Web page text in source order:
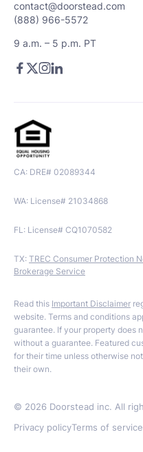
contact@doorstead.com
(888) 966-5572
9 a.m. – 5 p.m. PT
CA: DRE# 02089344
WA: License# 21034868
FL: License# CQ1070582
TX: TREC Consumer Protection
Brokerage Service
Read this Important Disclaimer
website. Terms and conditions
guarantee. If your property does
without a guarantee. Featured
for their time unless otherwise
their own.
© 2026 Doorstead inc. All
Privacy policyTerms of service